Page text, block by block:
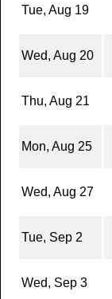
Tue, Aug 19
Wed, Aug 20
Thu, Aug 21
Mon, Aug 25
Wed, Aug 27
Tue, Sep 2
Wed, Sep 3